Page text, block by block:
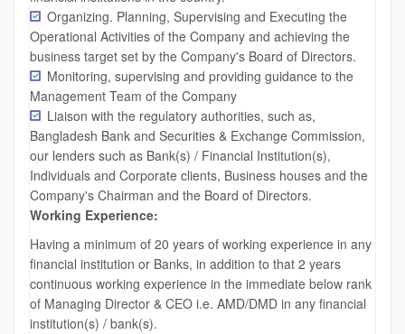
Organizing. Planning, Supervising and Executing the
Operational Activities of the Company and achieving the
business target set by the Company's Board of Directors.
Monitoring, supervising and providing guidance to the
Management Team of the Company
Liaison with the regulatory authorities, such as,
Bangladesh Bank and Securities & Exchange Commission,
our lenders such as Bank(s) / Financial Institution(s),
Individuals and Corporate clients, Business houses and the
Company's Chairman and the Board of Directors.
Working Experience:
Having a minimum of 20 years of working experience in any
financial institution or Banks, in addition to that 2 years
continuous working experience in the immediate below rank
of Managing Director & CEO i.e. AMD/DMD in any financial
institution(s) / bank(s).